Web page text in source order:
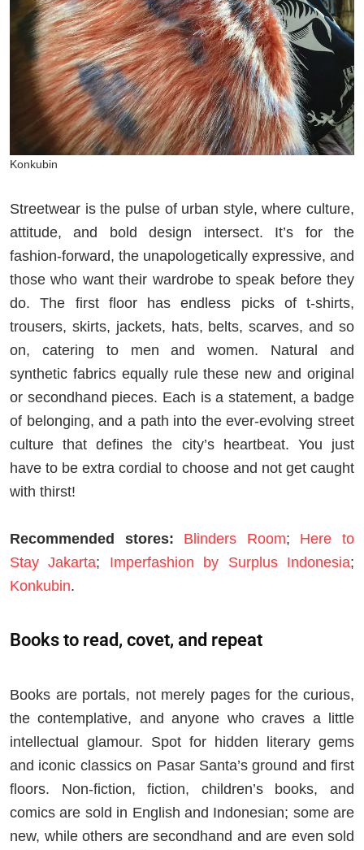
Konkubin
Streetwear is the pulse of urban style, where culture,
attitude, and bold design intersect. It’s for the
fashion-forward, the unapologetically expressive, and
those who want their wardrobe to speak before they
do. The first floor has endless picks of t-shirts,
trousers, skirts, jackets, hats, belts, scarves, and so
on, catering to men and women. Natural and
synthetic fabrics equally rule these new and original
or secondhand pieces. Each is a statement, a badge
of belonging, and a path into the ever-evolving street
culture that defines the city’s heartbeat. You just
have to be extra cordial to choose and not get caught
with thirst!
Recommended stores: Blinders Room; Here to
Stay Jakarta; Imperfashion by Surplus Indonesia;
Konkubin.
Books to read, covet, and repeat
Books are portals, not merely pages for the curious,
the contemplative, and anyone who craves a little
intellectual glamour. Spot for hidden literary gems
and iconic classics on Pasar Santa’s ground and first
floors. Non-fiction, fiction, children’s books, and
comics are sold in English and Indonesian; some are
new, while others are secondhand and are even sold